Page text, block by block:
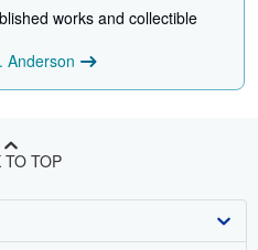
works and collectible
Anderson
TO TOP